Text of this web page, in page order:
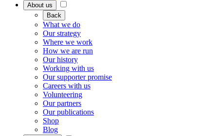
About us
Back
What we do
Our strategy
Where we work
How we are run
Our history
Working with us
Our supporter promise
Careers with us
Volunteering
Our partners
Our publications
Shop
Blog